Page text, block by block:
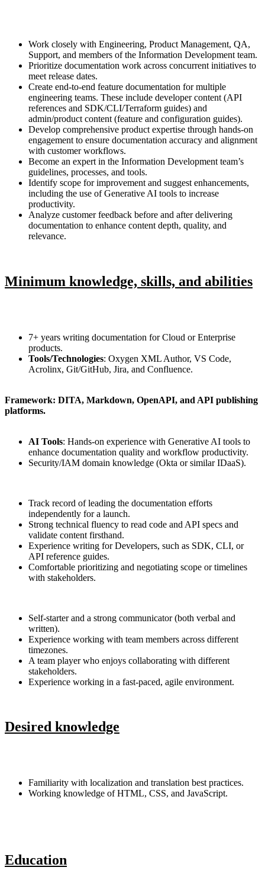
Work closely with Engineering, Product Management, QA,
Support, and members of the Information Development team.
Prioritize documentation work across concurrent initiatives to
meet release dates.
Create end-to-end feature documentation for multiple
engineering teams. These include developer content (API
references and SDK/CLI/Terraform guides) and
admin/product content (feature and configuration guides).
Develop comprehensive product expertise through hands-on
engagement to ensure documentation accuracy and alignment
with customer workflows.
Become an expert in the Information Development team’s
guidelines, processes, and tools.
Identify scope for improvement and suggest enhancements,
including the use of Generative AI tools to increase
productivity.
Analyze customer feedback before and after delivering
documentation to enhance content depth, quality, and
relevance.
Minimum knowledge, skills, and abilities
7+ years writing documentation for Cloud or Enterprise
products.
Tools/Technologies: Oxygen XML Author, VS Code,
Acrolinx, Git/GitHub, Jira, and Confluence.
Framework: DITA, Markdown, OpenAPI, and API publishing
platforms.
AI Tools: Hands-on experience with Generative AI tools to
enhance documentation quality and workflow productivity.
Security/IAM domain knowledge (Okta or similar IDaaS).
Track record of leading the documentation efforts
independently for a launch.
Strong technical fluency to read code and API specs and
validate content firsthand.
Experience writing for Developers, such as SDK, CLI, or
API reference guides.
Comfortable prioritizing and negotiating scope or timelines
with stakeholders.
Self-starter and a strong communicator (both verbal and
written).
Experience working with team members across different
timezones.
A team player who enjoys collaborating with different
stakeholders.
Experience working in a fast-paced, agile environment.
Desired knowledge
Familiarity with localization and translation best practices.
Working knowledge of HTML, CSS, and JavaScript.
Education